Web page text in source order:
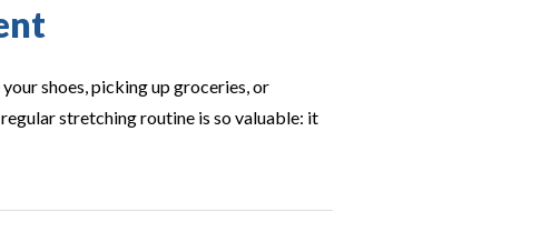
shoes, picking up groceries, or
stretching routine is so valuable: it